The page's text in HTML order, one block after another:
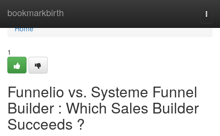
bookmarkbirth
Home
Home
1
Funnelio vs. Systeme Funnel
Builder : Which Sales Builder
Succeeds ?